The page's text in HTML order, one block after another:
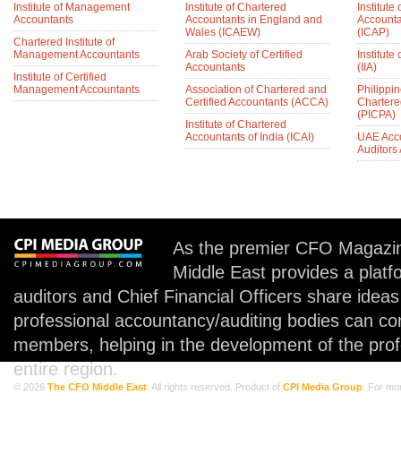
Institute of Management
Accountants
Chartered Institute of
Management Accountants
Institute of Certified
Management Accountants
Institute of Chartered
Accountants in England and
Wales (ICAEW)
Arab Society of Certified
Accountants
Association of Chartered and
Certified Accountants (ACCA)
Institute of Chartered
Accountants of India (ICAI)
Institute
(ICAP)
Institute
(IIA)
(PICPA)
UAE
Auditors
As the premier CFO
Middle East provides a
auditors and Chief Financial Officers share
professional accountancy/auditing bodies can
members, helping in the development of the
entire region.
© 2026 The CFO Middle East . All rights reserved. Product of CPI Media Group . For